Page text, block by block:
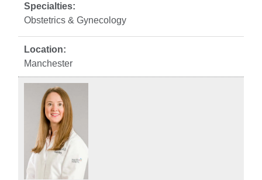
Obstetrics & Gynecology
Manchester